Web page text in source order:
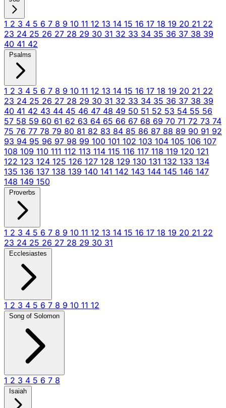
1 2 3 4 5 6 7 8 9 10 11 12 13 14 15 16 17 18 19 20 21 22
23 24 25 26 27 28 29 30 31 32 33 34 35 36 37 38 39
40 41 42
Psalms
1 2 3 4 5 6 7 8 9 10 11 12 13 14 15 16 17 18 19 20 21 22
23 24 25 26 27 28 29 30 31 32 33 34 35 36 37 38 39
40 41 42 43 44 45 46 47 48 49 50 51 52 53 54 55 56
57 58 59 60 61 62 63 64 65 66 67 68 69 70 71 72 73 74
75 76 77 78 79 80 81 82 83 84 85 86 87 88 89 90 91 92
93 94 95 96 97 98 99 100 101 102 103 104 105 106 107
108 109 110 111 112 113 114 115 116 117 118 119 120 121
122 123 124 125 126 127 128 129 130 131 132 133 134
135 136 137 138 139 140 141 142 143 144 145 146 147
148 149 150
Proverbs
1 2 3 4 5 6 7 8 9 10 11 12 13 14 15 16 17 18 19 20 21 22
23 24 25 26 27 28 29 30 31
Ecclesiastes
1 2 3 4 5 6 7 8 9 10 11 12
Song of Solomon
1 2 3 4 5 6 7 8
Isaiah